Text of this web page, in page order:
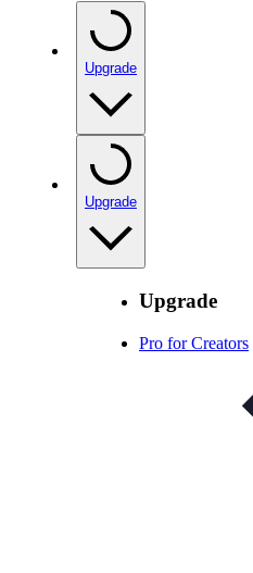
Upgrade
Upgrade
Upgrade
Pro for Creators